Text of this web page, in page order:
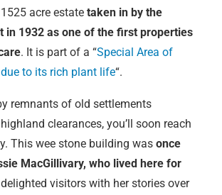
acre estate taken in by the
in 1932 as one of the first properties
. It is part of a “Special Area of
to its rich plant life“.
remnants of old settlements
clearances, you’ll soon reach
This wee stone building was once
MacGillivary, who lived here for
visitors with her stories over